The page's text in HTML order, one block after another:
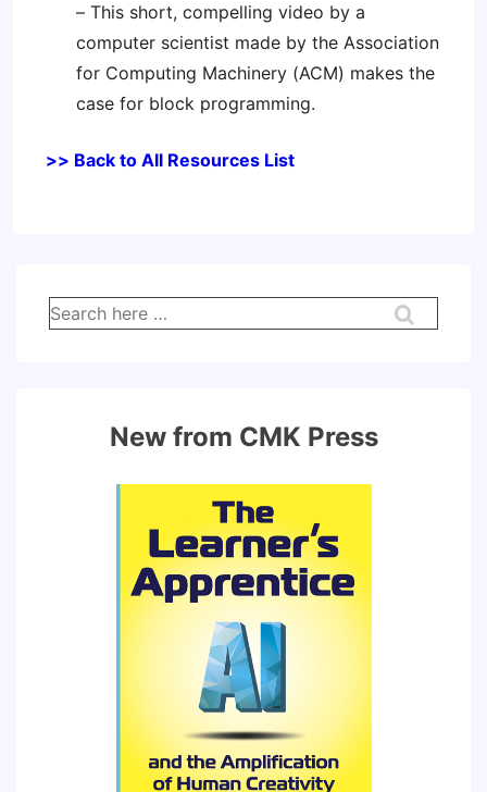
– This short, compelling video by a
computer scientist made by the Association
for Computing Machinery (ACM) makes the
case for block programming.
>> Back to All Resources List
Search
for:
New from CMK Press